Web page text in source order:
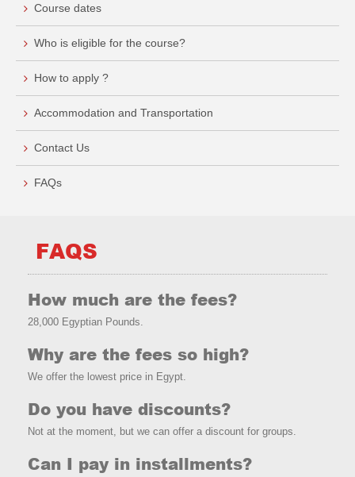
Course dates
Who is eligible for the course?
How to apply ?
Accommodation and Transportation
Contact Us
FAQs
FAQS
How much are the fees?
28,000 Egyptian Pounds.
Why are the fees so high?
We offer the lowest price in Egypt.
Do you have discounts?
Not at the moment, but we can offer a discount for groups.
Can I pay in installments?